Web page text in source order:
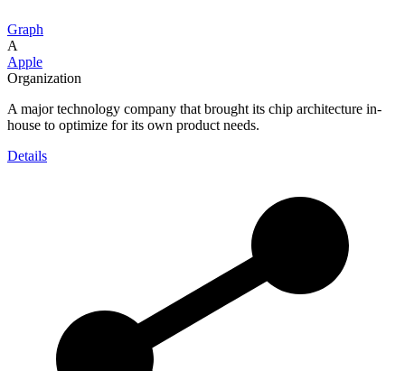
Graph
A
Apple
Organization
A major technology company that brought its chip architecture in-
house to optimize for its own product needs.
Details